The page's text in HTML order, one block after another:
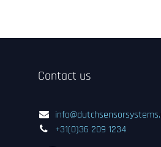
Contact us
+31(0)36 209 1234